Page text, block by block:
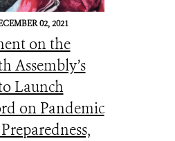
02, 2021
on the
Assembly’s
Launch
on Pandemic